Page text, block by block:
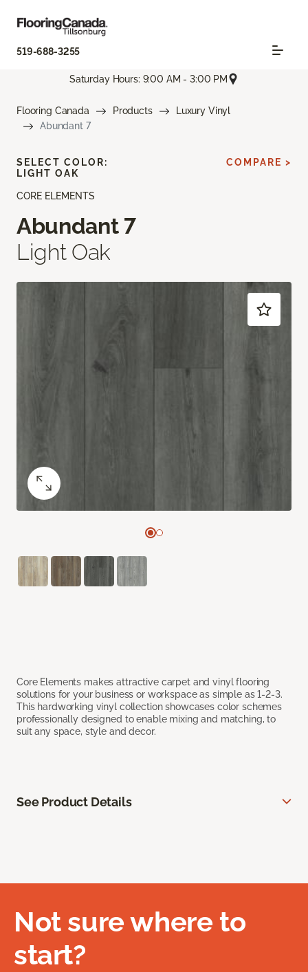
519-688-3255
Saturday Hours: 9:00 AM - 3:00 PM
Flooring Canada Products
Luxury Vinyl
Abundant 7
CORE ELEMENTS
Abundant 7
Light Oak
Core Elements makes attractive carpet and vinyl flooring
solutions for your business or workspace as simple as 1-2-3.
This hardworking vinyl collection showcases color schemes
professionally designed to enable mixing and matching, to
suit any space, style and decor.
SELECT COLOR:
LIGHT OAK
COMPARE >
See Product Details
Not sure where to
start?